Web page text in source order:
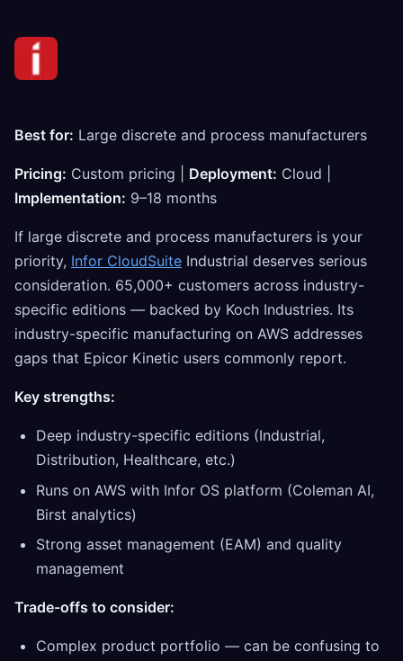
Best for: Large discrete and process manufacturers
Pricing: Custom pricing | Deployment: Cloud |
Implementation: 9–18 months
If large discrete and process manufacturers is your
priority, Infor CloudSuite Industrial deserves serious
consideration. 65,000+ customers across industry-
specific editions — backed by Koch Industries. Its
industry-specific manufacturing on AWS addresses
gaps that Epicor Kinetic users commonly report.
Key strengths:
Deep industry-specific editions (Industrial,
Distribution, Healthcare, etc.)
Runs on AWS with Infor OS platform (Coleman AI,
Birst analytics)
Strong asset management (EAM) and quality
management
Trade-offs to consider:
Complex product portfolio — can be confusing to